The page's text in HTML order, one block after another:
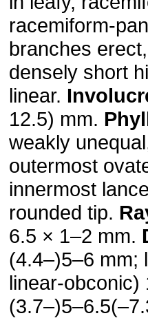
racemiform-
branches
densely short
linear.
12.5) mm.
weakly
outermost
innermost
rounded tip.
6.5 × 1–2 mm.
(4.4–)5–6 mm;
linear-